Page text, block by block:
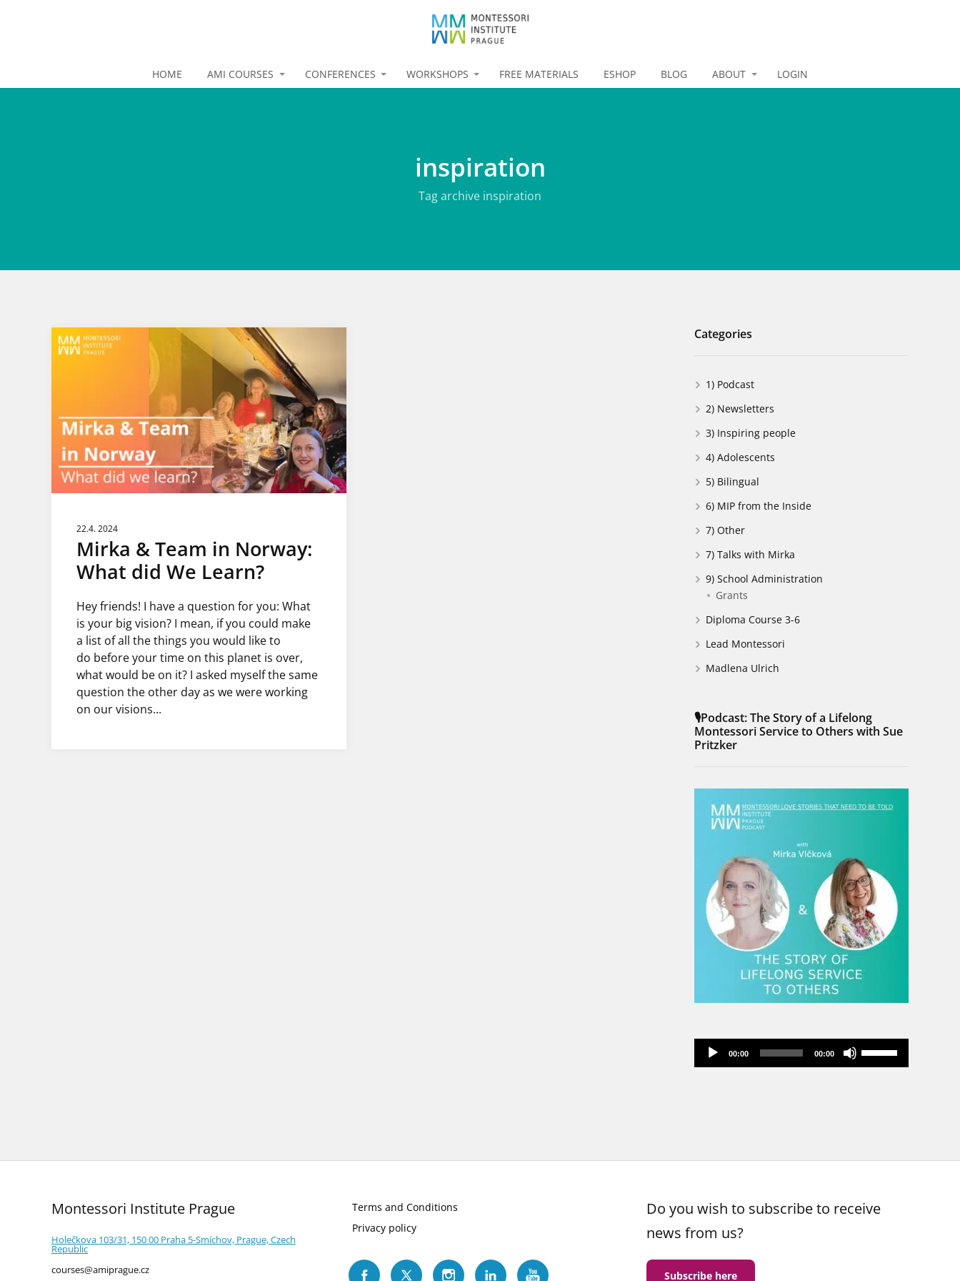
HOME AMI COURSES CONFERENCES WORKSHOPS FREE MATERIALS ESHOP BLOG ABOUT LOGIN
inspiration
Tag archive inspiration
22.4. 2024
Mirka & Team in Norway:
What did We Learn?
Hey friends! I have a question for you: What
is your big vision? I mean, if you could make
a list of all the things you would like to
do before your time on this planet is over,
what would be on it? I asked myself the same
question the other day as we were working
on our visions...
Categories
1) Podcast
2) Newsletters
3) Inspiring people
4) Adolescents
5) Bilingual
6) MIP from the Inside
7) Other
7) Talks with Mirka
9) School Administration
Grants
Diploma Course 3-6
Lead Montessori
Madlena Ulrich
🎙️Podcast: The Story of a Lifelong
Montessori Service to Others with Sue
Pritzker
Audio
Player
00:00 00:00
Use
Up/Down
or
volume.
Montessori Institute Prague
Holečkova 103/31, 150 00 Praha 5-Smíchov, Prague, Czech
Republic
courses@amiprague.cz
Terms and Conditions
Privacy policy
Do you wish to subscribe to receive
news from us?
Subscribe here